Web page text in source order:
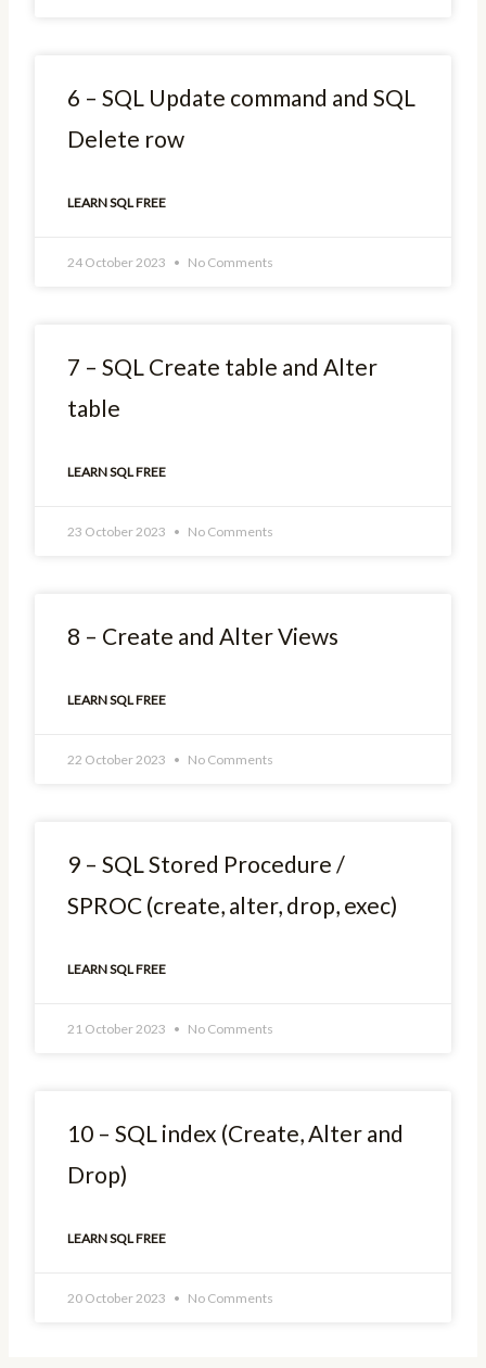
6 – SQL Update command and SQL
Delete row
LEARN SQL FREE
24 October 2023 No Comments
7 – SQL Create table and Alter
table
LEARN SQL FREE
23 October 2023 No Comments
8 – Create and Alter Views
LEARN SQL FREE
22 October 2023 No Comments
9 – SQL Stored Procedure /
SPROC (create, alter, drop, exec)
LEARN SQL FREE
21 October 2023 No Comments
10 – SQL index (Create, Alter and
Drop)
LEARN SQL FREE
20 October 2023 No Comments